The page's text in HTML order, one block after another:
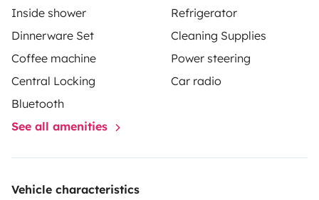
Inside shower
Refrigerator
Dinnerware Set
Cleaning Supplies
Coffee machine
Power steering
Central Locking
Car radio
Bluetooth
See all amenities
Vehicle characteristics